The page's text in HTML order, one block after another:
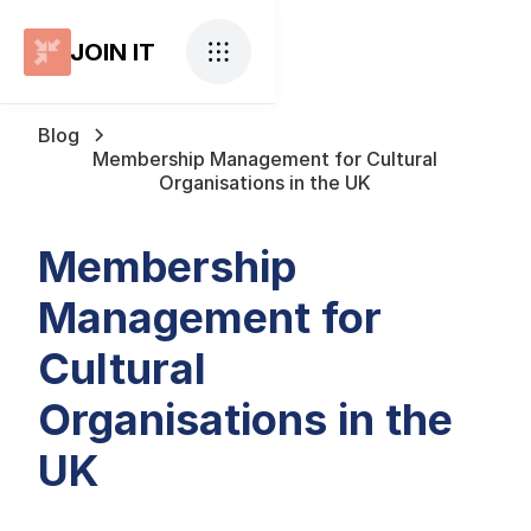
JOIN IT
Blog
Membership Management for Cultural
Organisations in the UK
Membership
Management for
Cultural
Organisations in the
UK